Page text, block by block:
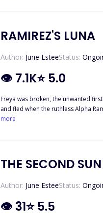
RAMIREZ'S LUNA
Author: June EsteeStatus:
👁 7.1K⭐5.0
Freya was broken, the unwanted
and fled when the ruthless Alpha Ramirez attacked. Ramirez had only one goal in mind; conquer all Werewolves and get
meets his new mate, a beautiful dark haired female with no powers, he
more
THE SECOND SUN
Author: June EsteeStatus:
👁 31⭐5.5